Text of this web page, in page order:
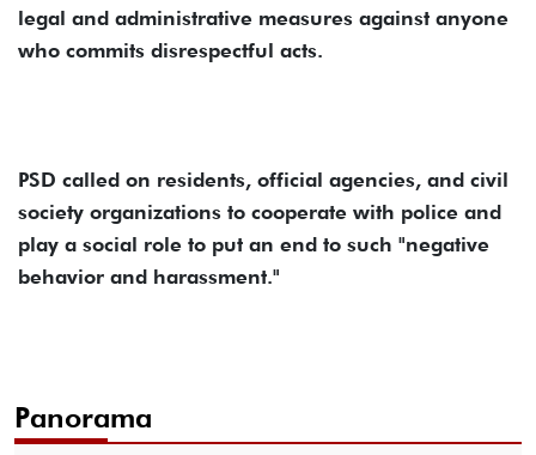
legal and administrative measures against anyone
who commits disrespectful acts.
PSD called on residents, official agencies, and civil
society organizations to cooperate with police and
play a social role to put an end to such "negative
behavior and harassment."
Panorama